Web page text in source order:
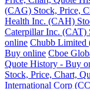
(CAG) Stock, Price,
Health Inc. (CAH)
Caterpillar Inc. (CAT)
online Chubb Limited
Buy online Cboe
Quote History - Buy
Stock, Price, Chart,
International Corp